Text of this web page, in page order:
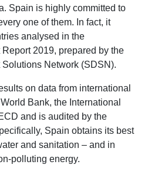
Spain is highly committed to
one of them. In fact, it
analysed in the
2019, prepared by the
Network (SDSN).
on data from international
Bank, the International
and is audited by the
Spain obtains its best
and sanitation – and in
polluting energy.